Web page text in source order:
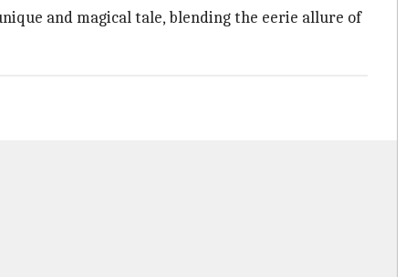
and magical tale, blending the eerie allure of